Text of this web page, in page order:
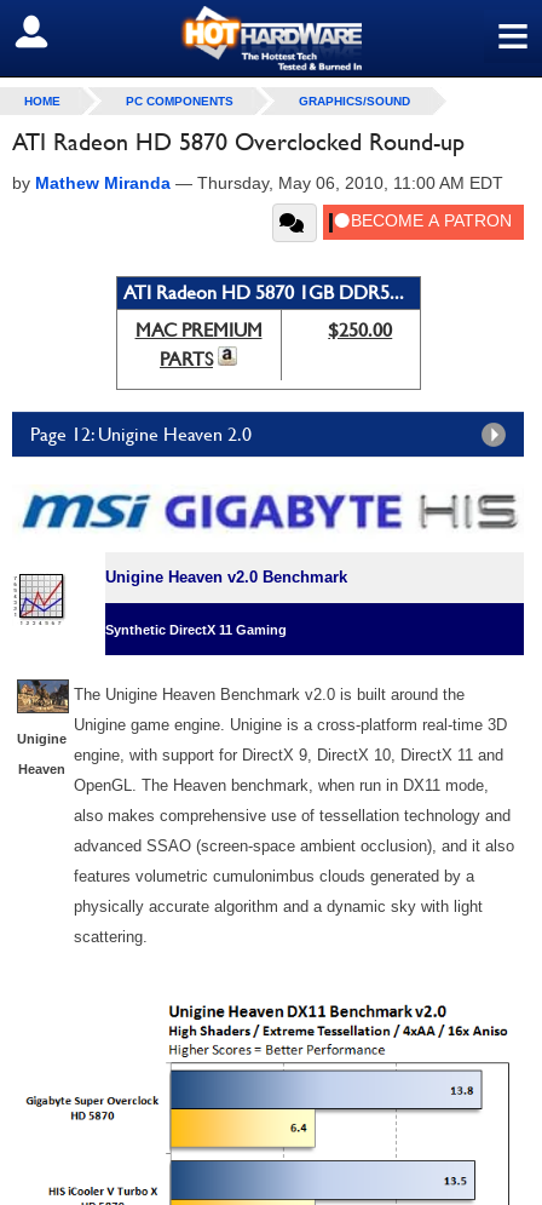
≡
SIGN OUT
HOME PC COMPONENTS GRAPHICS/SOUND
ATI Radeon HD 5870 Overclocked Round-up
by Mathew Miranda — Thursday, May 06, 2010, 11:00 AM EDT
ATI Radeon HD 5870 1GB DDR5...
MAC PREMIUM
PARTS
$250.00
Page 12: Unigine Heaven 2.0
Unigine Heaven v2.0 Benchmark
Synthetic DirectX 11 Gaming
Unigine
Heaven
The Unigine Heaven Benchmark v2.0 is built around the
Unigine game engine. Unigine is a cross-platform real-time 3D
engine, with support for DirectX 9, DirectX 10, DirectX 11 and
OpenGL. The Heaven benchmark, when run in DX11 mode,
also makes comprehensive use of tessellation technology and
advanced SSAO (screen-space ambient occlusion), and it also
features volumetric cumulonimbus clouds generated by a
physically accurate algorithm and a dynamic sky with light
scattering.